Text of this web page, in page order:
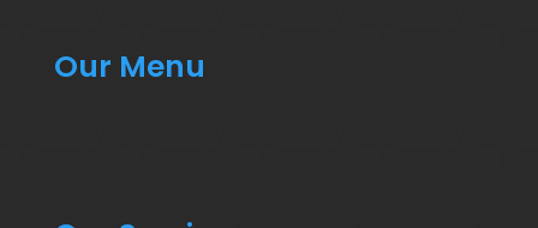
Our Menu